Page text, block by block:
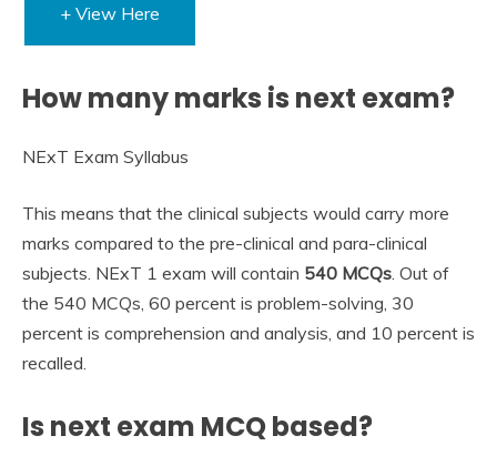
+ View Here
How many marks is next exam?
NExT Exam Syllabus
This means that the clinical subjects would carry more
marks compared to the pre-clinical and para-clinical
subjects. NExT 1 exam will contain 540 MCQs. Out of
the 540 MCQs, 60 percent is problem-solving, 30
percent is comprehension and analysis, and 10 percent is
recalled.
Is next exam MCQ based?